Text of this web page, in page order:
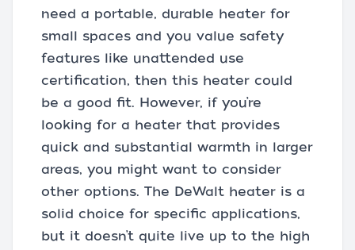
need a portable, durable heater for
small spaces and you value safety
features like unattended use
certification, then this heater could
be a good fit. However, if you’re
looking for a heater that provides
quick and substantial warmth in larger
areas, you might want to consider
other options. The DeWalt heater is a
solid choice for specific applications,
but it doesn’t quite live up to the high